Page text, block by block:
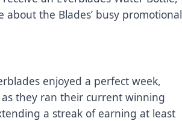
the Blades’ busy promotional
enjoyed a perfect week,
they ran their current winning
a streak of earning at least